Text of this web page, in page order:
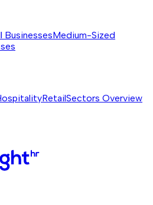
BusinessesMedium-Sized
RetailSectors Overview